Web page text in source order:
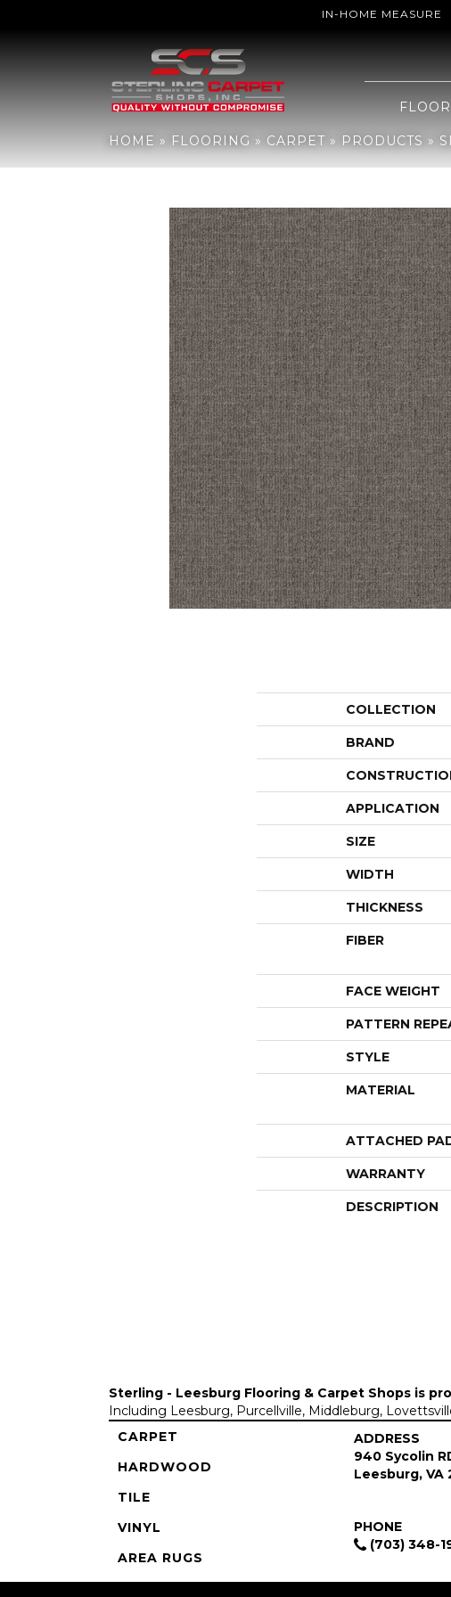
IN-HOME MEASURE
HOME » FLOORING » CARPET » PRODUCTS »
Shaw Floors TUFTEX CLASSICS
COLLECTION
BRAND
APPLICATION
SIZE
WIDTH
THICKNESS
FIBER
FACE WEIGHT
PATTERN
STYLE
MATERIAL
ATTACHED
WARRANTY
DESCRIPTION
Sterling - Leesburg Flooring & Carpet Shops is
Including Leesburg, Purcellville, Middleburg,
CARPET
HARDWOOD
TILE
VINYL
AREA RUGS
ADDRESS
940 Sycolin
Leesburg, VA
PHONE
(703) 348-